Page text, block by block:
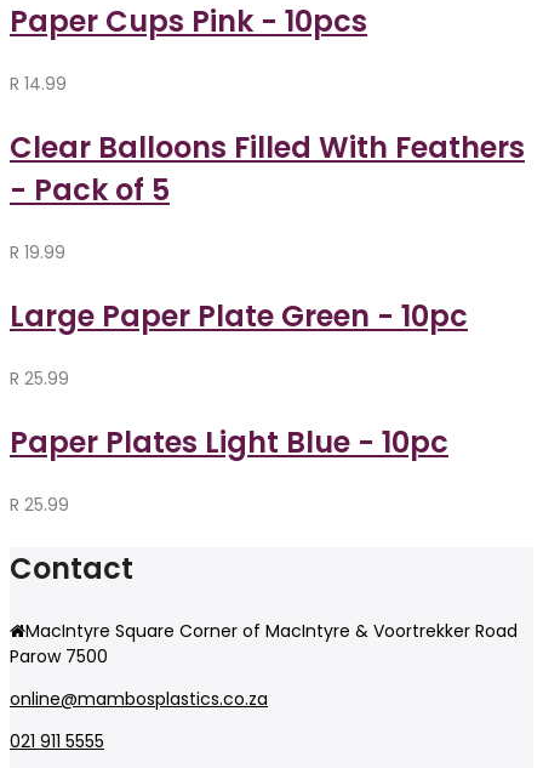
Paper Cups Pink - 10pcs
R 14.99
Clear Balloons Filled With Feathers
- Pack of 5
R 19.99
Large Paper Plate Green - 10pc
R 25.99
Paper Plates Light Blue - 10pc
R 25.99
Contact
MacIntyre Square Corner of MacIntyre & Voortrekker Road
Parow 7500
online@mambosplastics.co.za
021 911 5555